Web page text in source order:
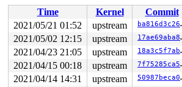
file_write_and_wait_range+0x48/
ext4_sync_file+0x105/0x670
fs/
vfs_fsync_range+0x107/0x120 fs/
generic_write_sync
include/linux/
ext4_buffered_write_iter+0x39c/
ext4_file_write_iter+0x2e7/0x11d0
call_write_iter
include/linux/
do_iter_readv_writev+0x2cb/0x360
do_iter_write+0x112/0x4c0 fs/
Time Kernel Commit
2021/05/21 01:52
upstream
2021/05/02 12:15
upstream
2021/04/23 21:05
upstream
2021/04/15 00:18
upstream
2021/04/14 14:31
upstream